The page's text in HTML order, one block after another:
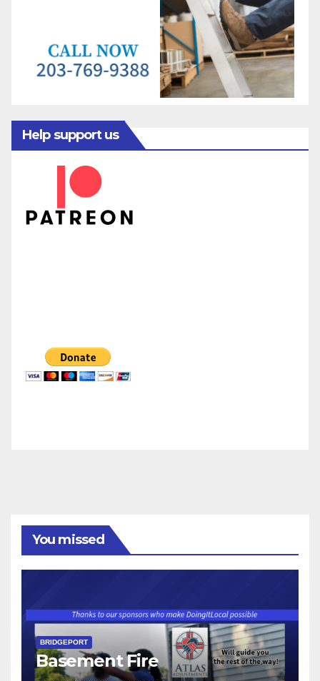
Help support us
You missed
BRIDGEPORT
Basement Fire